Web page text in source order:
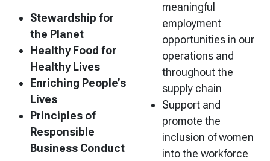
Stewardship for
the Planet
Healthy Food for
Healthy Lives
Enriching People’s
Lives
Principles of
Responsible
Business Conduct
meaningful
employment
opportunities in our
operations and
throughout the
supply chain
Support and
promote the
inclusion of women
into the workforce